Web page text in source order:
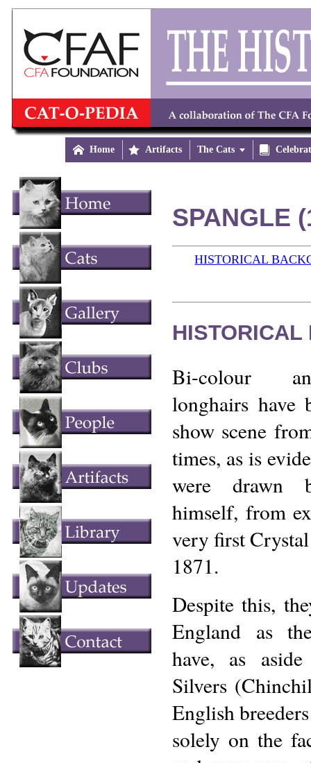
 Home  Artifacts The Cats 
SPANGLE
HISTORICAL
HISTORICAL
Bi-colour
longhairs have
show scene
times, as is
were drawn
himself, from
very first
1871.
Despite this,
England as
have, as
Silvers
English
solely on the